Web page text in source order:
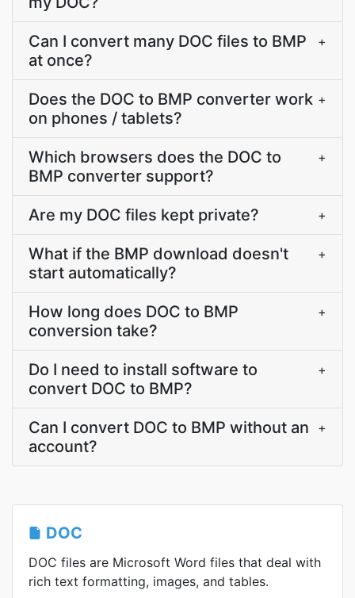
Can I convert many DOC files to BMP
at once?
+
Does the DOC to BMP converter work
on phones / tablets?
+
Which browsers does the DOC to
BMP converter support?
+
Are my DOC files kept private? +
What if the BMP download doesn't
start automatically?
+
How long does DOC to BMP
conversion take?
+
Do I need to install software to
convert DOC to BMP?
+
Can I convert DOC to BMP without an
account?
+
DOC
DOC files are Microsoft Word files that deal with
rich text formatting, images, and tables.